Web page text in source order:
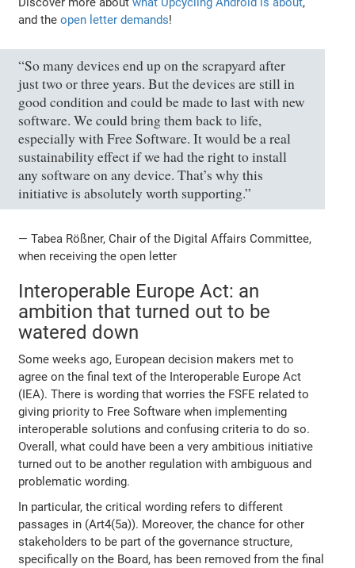
and theopen letter demands!
“So many devices end up on the scrapyard after
just two or three years. But the devices are still in
good condition and could be made to last with new
software. We could bring them back to life,
especially with Free Software. It would be a real
sustainability effect if we had the right to install
any software on any device. That’s why this
initiative is absolutely worth supporting.”
— Tabea Rößner, Chair of the Digital Affairs Committee,
when receiving the open letter
Interoperable Europe Act: an
ambition that turned out to be
watered down
Some weeks ago, European decision makers met to
agree on the final text of the Interoperable Europe Act
(IEA). There is wording that worries the FSFE related to
giving priority to Free Software when implementing
interoperable solutions and confusing criteria to do so.
Overall, what could have been a very ambitious initiative
turned out to be another regulation with ambiguous and
problematic wording.
In particular, the critical wording refers to different
passages in (Art4(5a)). Moreover, the chance for other
stakeholders to be part of the governance structure,
specifically on the Board, has been removed from the final